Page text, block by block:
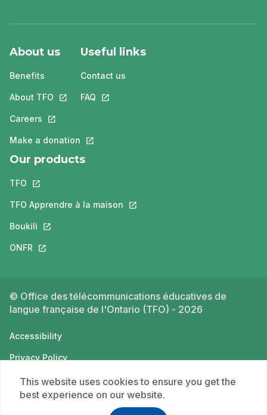
About us
Benefits
About TFO This link will open in a new tab.
Careers This link will open in a new tab.
Make a donation This link will open in a new tab.
Useful links
Contact us
FAQ This link will open in a new tab.
Our products
TFO This link will open in a new tab.
TFO Apprendre à la maison This link will open in a new tab.
Boukili This link will open in a new tab.
ONFR This link will open in a new tab.
© Office des télécommunications éducatives de
langue française de l'Ontario (TFO) - 2026
Accessibility
Privacy Policy
Terms of use
This website uses cookies to ensure you get the
best experience on our website.